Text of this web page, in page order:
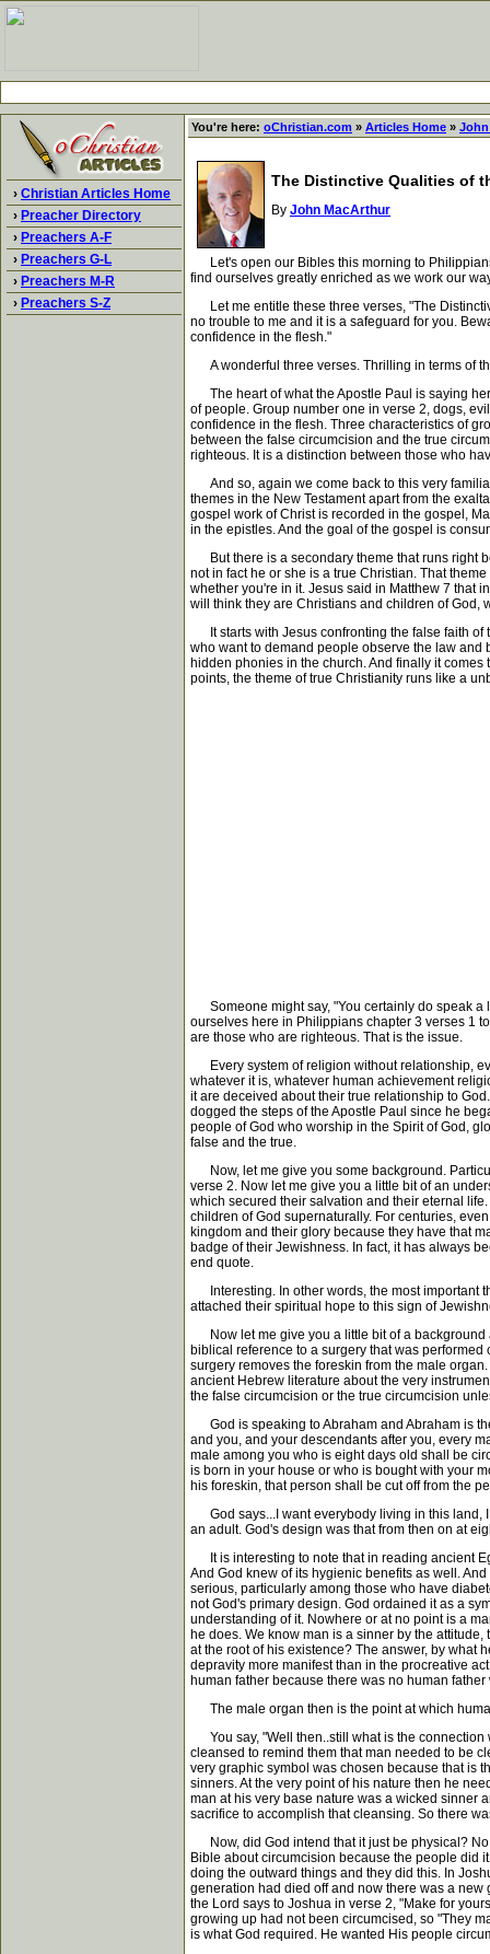
› Christian Articles Home
› Preacher Directory
› Preachers A-F
› Preachers G-L
› Preachers M-R
› Preachers S-Z
You're here: oChristian.com » Articles Home »
The Distinctive Qualities of
By John MacArthur
Let's open our Bibles this morning to
find ourselves greatly enriched as we work our
Let me entitle these three verses, "The
no trouble to me and it is a safeguard for you.
confidence in the flesh."
A wonderful three verses. Thrilling in terms of
The heart of what the Apostle Paul is saying
of people. Group number one in verse 2, dogs,
confidence in the flesh. Three characteristics of
between the false circumcision and the true
righteous. It is a distinction between those who
And so, again we come back to this very
themes in the New Testament apart from the
gospel work of Christ is recorded in the gospel,
in the epistles. And the goal of the gospel is
But there is a secondary theme that runs right
not in fact he or she is a true Christian. That
whether you're in it. Jesus said in Matthew 7 that
will think they are Christians and children of God,
It starts with Jesus confronting the false faith of
who want to demand people observe the law and
hidden phonies in the church. And finally it
points, the theme of true Christianity runs like a
Someone might say, "You certainly do speak a
ourselves here in Philippians chapter 3 verses 1
are those who are righteous. That is the issue.
Every system of religion without relationship,
whatever it is, whatever human achievement
it are deceived about their true relationship to
dogged the steps of the Apostle Paul since he
people of God who worship in the Spirit of God,
false and the true.
Now, let me give you some background.
verse 2. Now let me give you a little bit of an
which secured their salvation and their eternal
children of God supernaturally. For centuries,
kingdom and their glory because they have that
badge of their Jewishness. In fact, it has always
end quote.
Interesting. In other words, the most important
attached their spiritual hope to this sign of
Now let me give you a little bit of a background
biblical reference to a surgery that was
surgery removes the foreskin from the male
ancient Hebrew literature about the very
the false circumcision or the true circumcision
God is speaking to Abraham and Abraham is
and you, and your descendants after you, every
male among you who is eight days old shall be
is born in your house or who is bought with your
his foreskin, that person shall be cut off from the
God says...I want everybody living in this land, I
an adult. God's design was that from then on at
It is interesting to note that in reading ancient
And God knew of its hygienic benefits as well.
serious, particularly among those who have
not God's primary design. God ordained it as a
understanding of it. Nowhere or at no point is a
he does. We know man is a sinner by the
at the root of his existence? The answer, by what
depravity more manifest than in the procreative
human father because there was no human
The male organ then is the point at which
You say, "Well then..still what is the connection
cleansed to remind them that man needed to be
very graphic symbol was chosen because that is
sinners. At the very point of his nature then he
man at his very base nature was a wicked sinner
sacrifice to accomplish that cleansing. So there
Now, did God intend that it just be physical?
Bible about circumcision because the people did
doing the outward things and they did this. In
generation had died off and now there was a
the Lord says to Joshua in verse 2, "Make for
growing up had not been circumcised, so "They
is what God required. He wanted His people